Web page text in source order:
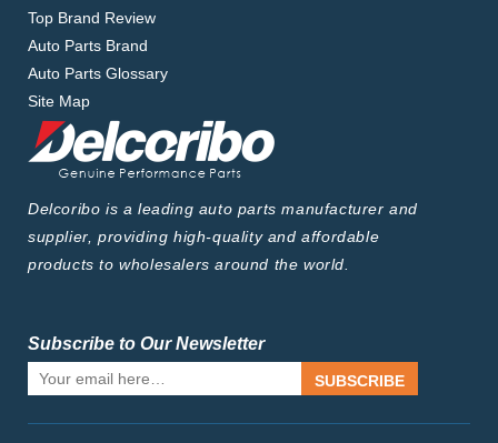
Top Brand Review
Auto Parts Brand
Auto Parts Glossary
Site Map
Delcoribo is a leading auto parts manufacturer and
supplier, providing high-quality and affordable
products to wholesalers around the world.
Subscribe to Our Newsletter
SUBSCRIBE